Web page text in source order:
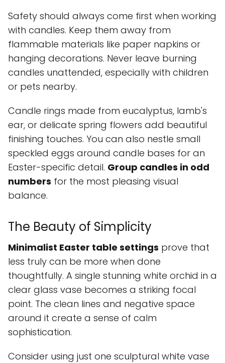
Safety should always come first when working
with candles. Keep them away from
flammable materials like paper napkins or
hanging decorations. Never leave burning
candles unattended, especially with children
or pets nearby.
Candle rings made from eucalyptus, lamb's
ear, or delicate spring flowers add beautiful
finishing touches. You can also nestle small
speckled eggs around candle bases for an
Easter-specific detail. Group candles in odd
numbers for the most pleasing visual
balance.
The Beauty of Simplicity
Minimalist Easter table settings prove that
less truly can be more when done
thoughtfully. A single stunning white orchid in a
clear glass vase becomes a striking focal
point. The clean lines and negative space
around it create a sense of calm
sophistication.
Consider using just one sculptural white vase